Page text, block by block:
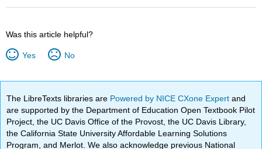
Was this article helpful?
Yes No
The LibreTexts libraries are Powered by NICE CXone Expertand
are supported by the Department of Education Open Textbook Pilot
Project, the UC Davis Office of the Provost, the UC Davis Library,
the California State University Affordable Learning Solutions
Program, and Merlot. We also acknowledge previous National